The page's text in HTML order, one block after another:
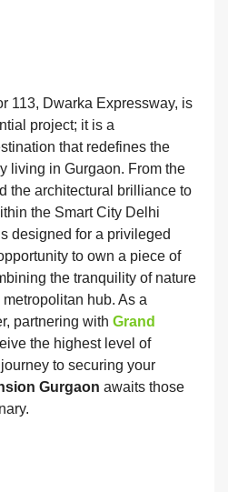
113, Dwarka Expressway, is
project; it is a
that redefines the
living in Gurgaon. From the
the architectural brilliance to
the Smart City Delhi
designed for a privileged
to own a piece of
the tranquility of nature
hub. As a
partnering with Grand
the highest level of
to securing your
Gurgaon awaits those